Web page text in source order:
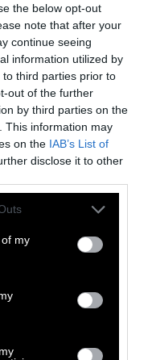
the below opt-out
note that after your
continue seeing
information utilized by
third parties prior to
out of the further
by third parties on the
This information may
on the IAB’s List of
disclose it to other
one or more Google
You may click to
its third-party tags to
in below Google
my
by
and WRI
(U.S. retail price
this very precisely:
30 percent
beef with pork-
Because
eating
— just a